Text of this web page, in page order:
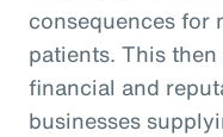
consequences for
patients. This
financial and
businesses